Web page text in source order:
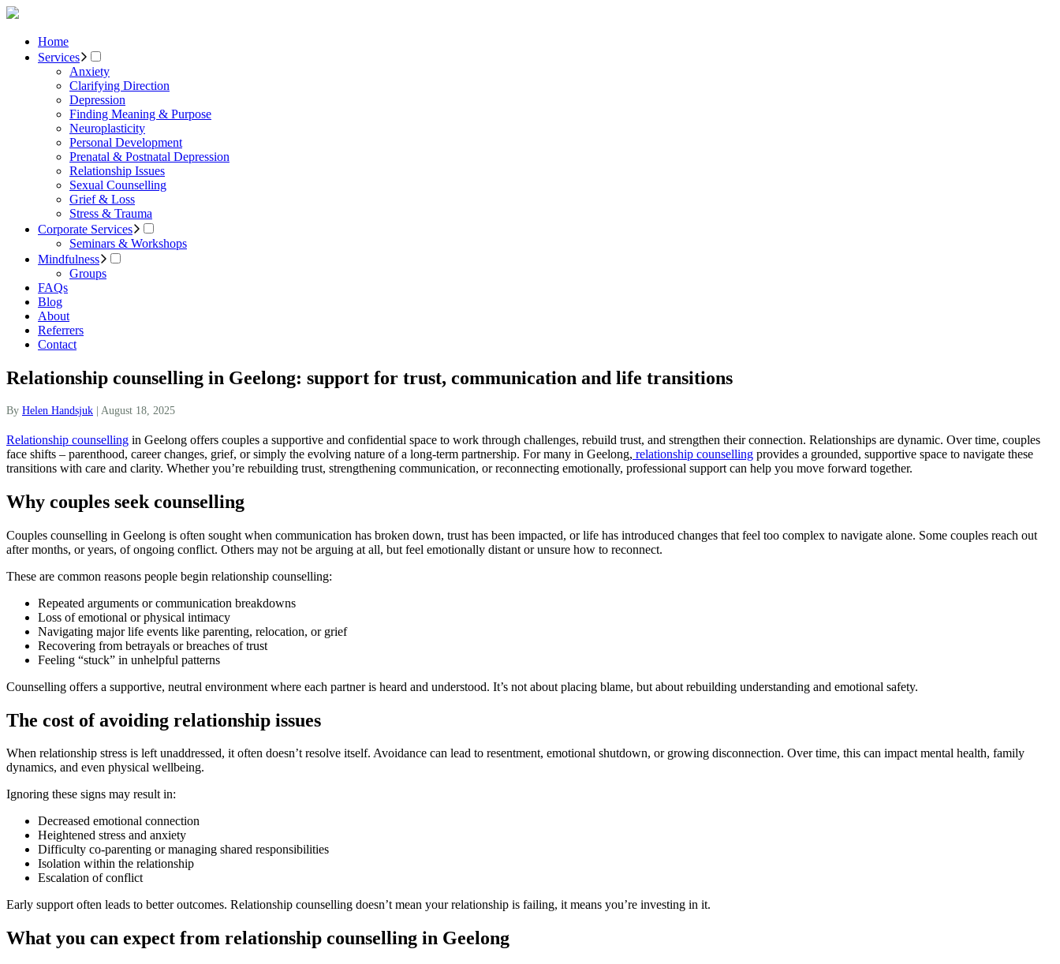
Home
Services
Anxiety
Clarifying Direction
Depression
Finding Meaning & Purpose
Neuroplasticity
Personal Development
Prenatal & Postnatal Depression
Relationship Issues
Sexual Counselling
Grief & Loss
Stress & Trauma
Corporate Services
Seminars & Workshops
Mindfulness
Groups
FAQs
Blog
About
Referrers
Contact
Relationship counselling in Geelong: support for trust, communication and life transitions
By Helen Handsjuk August 18, 2025
Relationship counselling in Geelong offers couples a supportive and confidential space to work through challenges, rebuild trust, and strengthen their connection. Relationships are dynamic. Over time, couples
face shifts – parenthood, career changes, grief, or simply the evolving nature of a long-term partnership. For many in Geelong, relationship counselling provides a grounded, supportive space to navigate these
transitions with care and clarity. Whether you’re rebuilding trust, strengthening communication, or reconnecting emotionally, professional support can help you move forward together.
Why couples seek counselling
Couples counselling in Geelong is often sought when communication has broken down, trust has been impacted, or life has introduced changes that feel too complex to navigate alone. Some couples reach out
after months, or years, of ongoing conflict. Others may not be arguing at all, but feel emotionally distant or unsure how to reconnect.
These are common reasons people begin relationship counselling:
Repeated arguments or communication breakdowns
Loss of emotional or physical intimacy
Navigating major life events like parenting, relocation, or grief
Recovering from betrayals or breaches of trust
Feeling “stuck” in unhelpful patterns
Counselling offers a supportive, neutral environment where each partner is heard and understood. It’s not about placing blame, but about rebuilding understanding and emotional safety.
The cost of avoiding relationship issues
When relationship stress is left unaddressed, it often doesn’t resolve itself. Avoidance can lead to resentment, emotional shutdown, or growing disconnection. Over time, this can impact mental health, family
dynamics, and even physical wellbeing.
Ignoring these signs may result in:
Decreased emotional connection
Heightened stress and anxiety
Difficulty co-parenting or managing shared responsibilities
Isolation within the relationship
Escalation of conflict
Early support often leads to better outcomes. Relationship counselling doesn’t mean your relationship is failing, it means you’re investing in it.
What you can expect from relationship counselling in Geelong